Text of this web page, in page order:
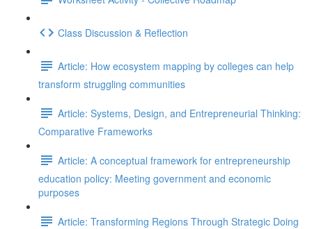
Class Discussion & Reflection
Article: How ecosystem mapping by colleges can help
transform struggling communities
Article: Systems, Design, and Entrepreneurial Thinking:
Comparative Frameworks
Article: A conceptual framework for entrepreneurship
education policy: Meeting government and economic
purposes
Article: Transforming Regions Through Strategic Doing